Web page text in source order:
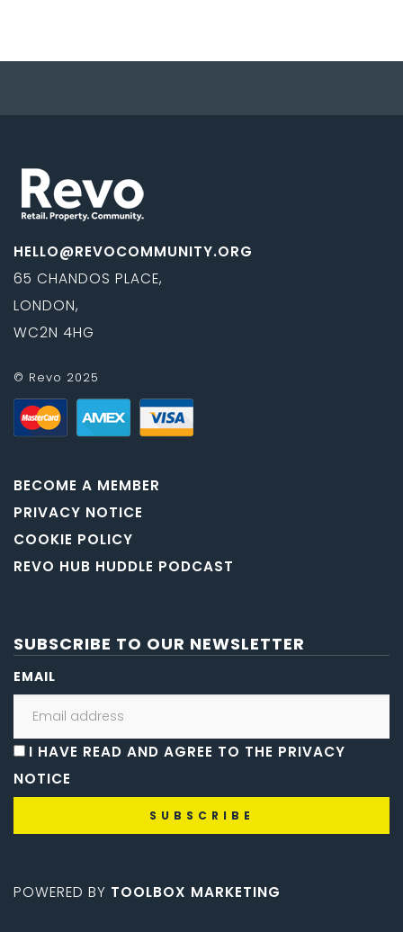
HELLO@REVOCOMMUNITY.ORG
65 CHANDOS PLACE,
LONDON,
WC2N 4HG
© Revo 2025
BECOME A MEMBER
PRIVACY NOTICE
COOKIE POLICY
REVO HUB HUDDLE PODCAST
SUBSCRIBE TO OUR NEWSLETTER
EMAIL
I HAVE READ AND AGREE TO THE PRIVACY
NOTICE
POWERED BY TOOLBOX MARKETING